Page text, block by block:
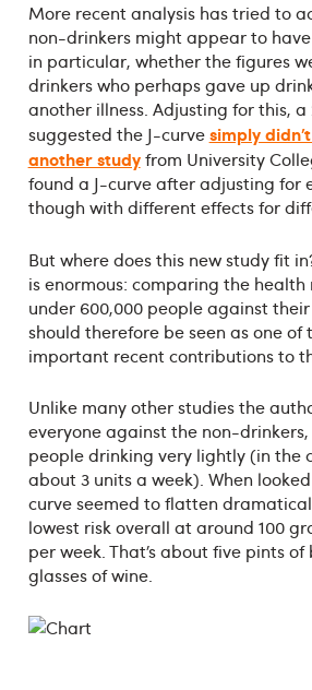
More recent analysis has tried to
non-drinkers might appear to
in particular, whether the figures
drinkers who perhaps gave up
another illness. Adjusting for this, a
suggested the J-curvesimply
another studyfrom University
found a J-curve after adjusting for
though with different effects for
But where does this new study fit
is enormous: comparing the health
under 600,000 people against
should therefore be seen as one of
important recent contributions to
Unlike many other studies the
everyone against the non-
people drinking very lightly (in the
about 3 units a week). When
curve seemed to flatten
lowest risk overall at around 100
per week. That’s about five pints
glasses of wine.